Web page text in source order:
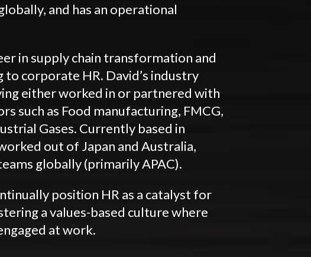
and has an operational
in supply chain transformation and
corporate HR. David’s industry
either worked in or partnered with
such as Food manufacturing, FMCG,
Gases. Currently based in
out of Japan and Australia,
globally (primarily APAC).
position HR as a catalyst for
a values-based culture where
at work.